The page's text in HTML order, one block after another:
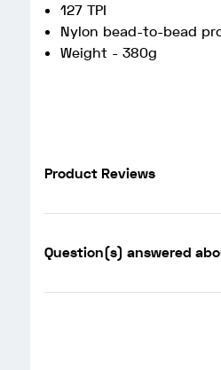
127 TPI
Nylon bead-to-bead
Weight - 380g
Product Reviews
Question(s) answered